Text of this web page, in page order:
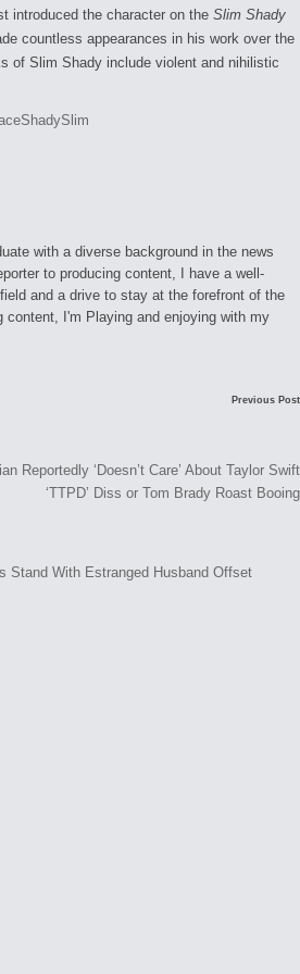
introduced the character on the Slim Shady
countless appearances in his work over the
of Slim Shady include violent and nihilistic
ShadySlim
with a diverse background in the news
to producing content, I have a well-
and a drive to stay at the forefront of the
content, I'm Playing and enjoying with my
Previous Post
Reportedly ‘Doesn’t Care’ About Taylor Swift
‘TTPD’ Diss or Tom Brady Roast Booing
Stand With Estranged Husband Offset